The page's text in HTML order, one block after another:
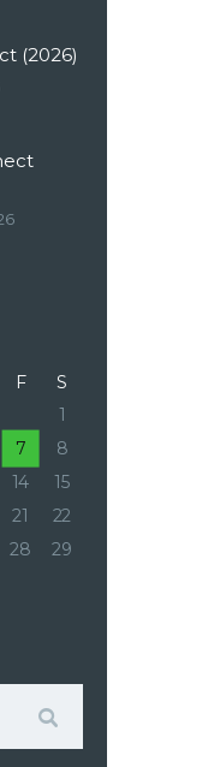
(2026)
F
S
1
7
8
14
15
21
22
28
29